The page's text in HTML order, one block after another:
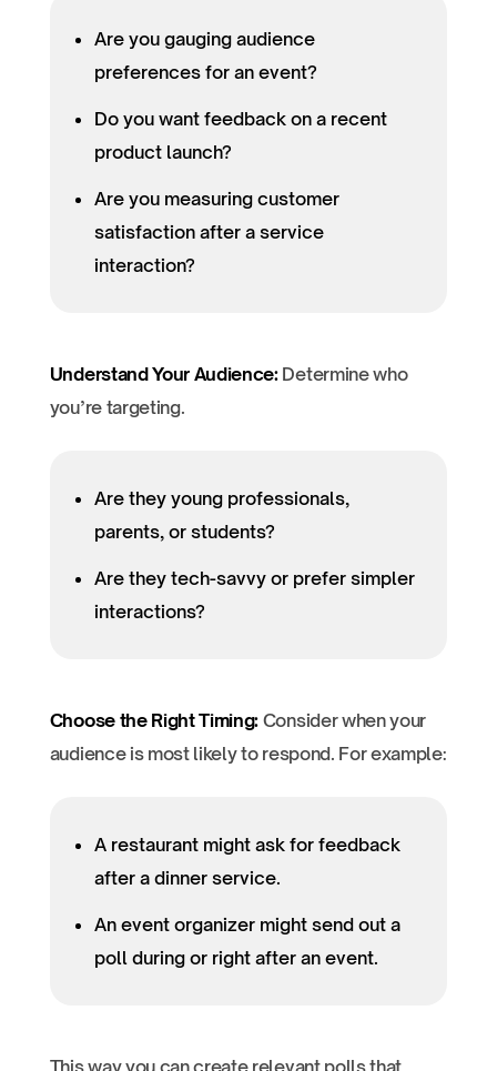
Are you gauging audience
preferences for an event?
Do you want feedback on a recent
product launch?
Are you measuring customer
satisfaction after a service
interaction?
Understand Your Audience:Determine who
you’re targeting.
Are they young professionals,
parents, or students?
Are they tech-savvy or prefer simpler
interactions?
Choose the Right Timing: Consider when your
audience is most likely to respond. For example:
A restaurant might ask for feedback
after a dinner service.
An event organizer might send out a
poll during or right after an event.
This way you can create relevant polls that